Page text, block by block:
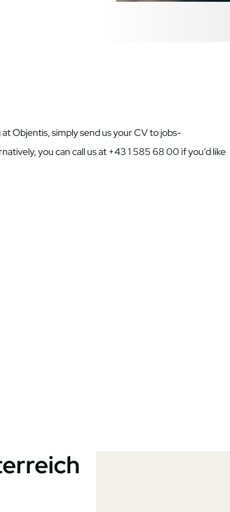
Objentis, simply send us your CV to jobs-
you can call us at +43 1 585 68 00 if you’d like